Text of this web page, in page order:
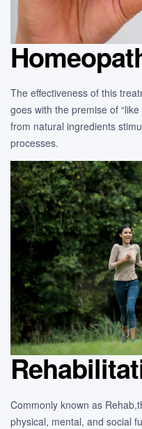
The effectiveness of this
goes with the premise of
from natural ingredients
processes.
Commonly known as
physical, mental, and social